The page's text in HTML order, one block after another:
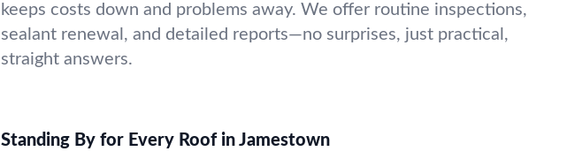
keeps costs down and problems away. We offer routine inspections,
sealant renewal, and detailed reports—no surprises, just practical,
straight answers.
Standing By for Every Roof in Jamestown